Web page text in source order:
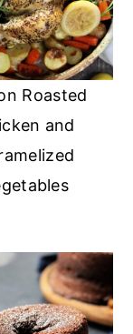
Roasted
and